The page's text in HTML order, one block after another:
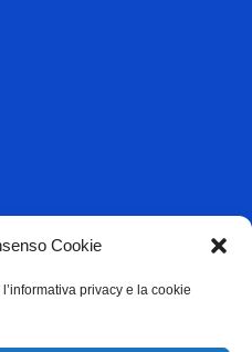
Cookie
privacy e la cookie